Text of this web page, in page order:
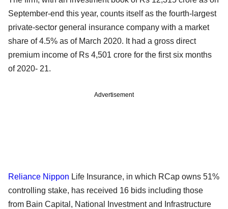
September-end this year, counts itself as the fourth-largest
private-sector general insurance company with a market
share of 4.5% as of March 2020. It had a gross direct
premium income of Rs 4,501 crore for the first six months
of 2020- 21.
Advertisement
Reliance Nippon Life Insurance, in which RCap owns 51%
controlling stake, has received 16 bids including those
from Bain Capital, National Investment and Infrastructure